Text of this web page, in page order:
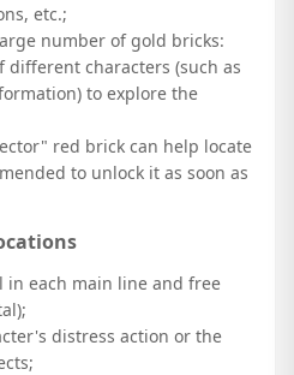
etc.;
number of gold bricks:
different characters (such as
to explore the
red brick can help locate
to unlock it as soon as
each main line and free
distress action or the